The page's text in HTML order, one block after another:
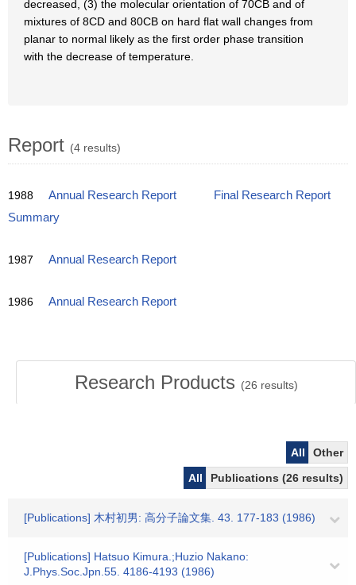
decreased, (3) the molecular orientation of 70CB and of
mixtures of 8CD and 80CB on hard flat wall changes from
planar to normal likely as the first order phase transition
with the decrease of temperature.
Report (4 results)
1988 Annual Research Report
Final Research Report
Summary
1987 Annual Research Report
1986 Annual Research Report
Research Products (26 results)
All
Other
All
Publications (26 results)
[Publications] 木村初男: 高分子論文集. 43. 177-183 (1986)
[Publications] Hatsuo Kimura.;Huzio Nakano:
J.Phys.Soc.Jpn.55. 4186-4193 (1986)